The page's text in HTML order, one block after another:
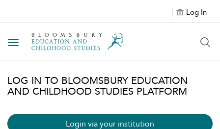
Log In
Toggle navigation
LOG IN TO BLOOMSBURY EDUCATION
AND CHILDHOOD STUDIES PLATFORM
Login via your institution